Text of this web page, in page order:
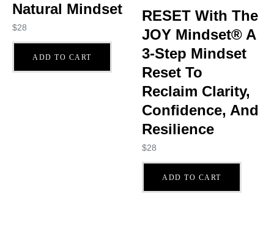
Natural Mindset
$28
ADD TO CART
RESET With The
JOY Mindset® A
3-Step Mindset
Reset To
Reclaim Clarity,
Confidence, And
Resilience
$28
ADD TO CART